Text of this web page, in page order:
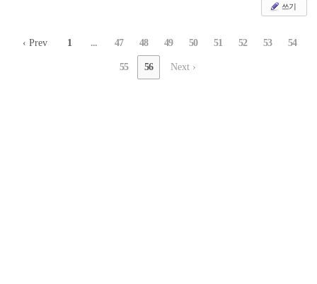
쓰기
‹ Prev 1 ... 47 48 49 50 51 52 53 54
55 56 Next ›